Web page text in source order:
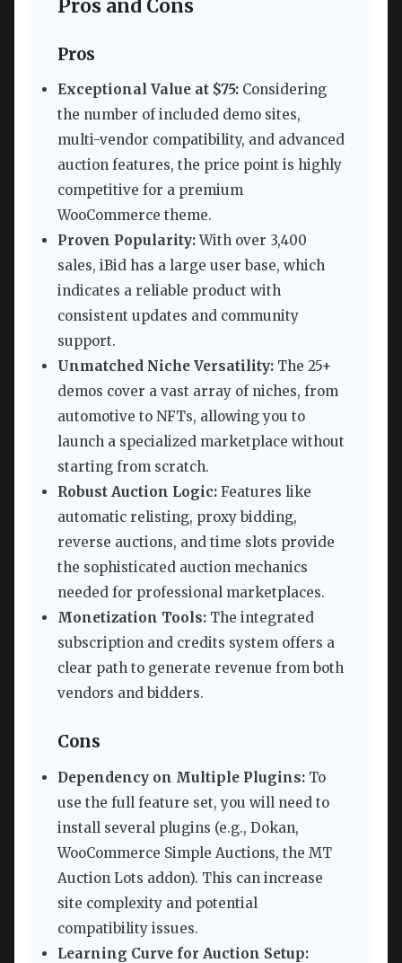
Pros and Cons
Pros
Exceptional Value at $75: Considering
the number of included demo sites,
multi-vendor compatibility, and advanced
auction features, the price point is highly
competitive for a premium
WooCommerce theme.
Proven Popularity:With over 3,400
sales, iBid has a large user base, which
indicates a reliable product with
consistent updates and community
support.
Unmatched Niche Versatility: The 25+
demos cover a vast array of niches, from
automotive to NFTs, allowing you to
launch a specialized marketplace without
starting from scratch.
Robust Auction Logic: Features like
automatic relisting, proxy bidding,
reverse auctions, and time slots provide
the sophisticated auction mechanics
needed for professional marketplaces.
Monetization Tools: The integrated
subscription and credits system offers a
clear path to generate revenue from both
vendors and bidders.
Cons
Dependency on Multiple Plugins: To
use the full feature set, you will need to
install several plugins (e.g., Dokan,
WooCommerce Simple Auctions, the MT
Auction Lots addon). This can increase
site complexity and potential
compatibility issues.
Learning Curve for Auction Setup: